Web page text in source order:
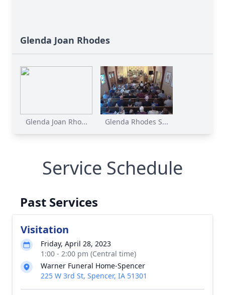
Glenda Joan Rhodes
Glenda Joan Rho... Glenda Rhodes S...
Service Schedule
Past Services
Visitation
Friday, April 28, 2023
1:00 - 2:00 pm (Central time)
Warner Funeral Home-Spencer
225 W 3rd St, Spencer, IA 51301